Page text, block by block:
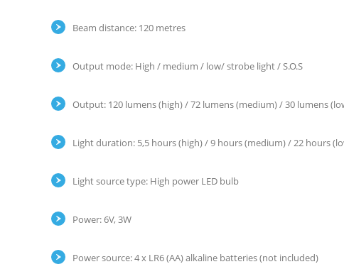
Beam distance: 120 metres
Output mode: High / medium / low/ strobe light / S.O.S
Output: 120 lumens (high) / 72 lumens (medium) / 30 lumens
Light duration: 5,5 hours (high) / 9 hours (medium) / 22 hours
Light source type: High power LED bulb
Power: 6V, 3W
Power source: 4 x LR6 (AA) alkaline batteries (not included)